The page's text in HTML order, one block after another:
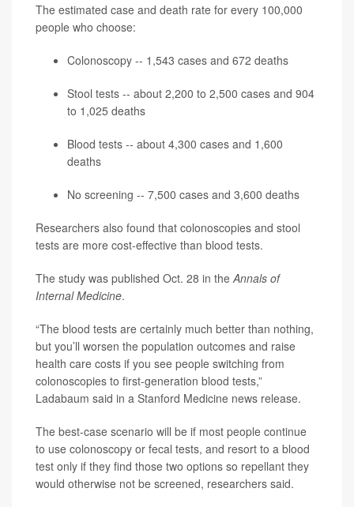
The estimated case and death rate for every 100,000
people who choose:
Colonoscopy -- 1,543 cases and 672 deaths
Stool tests -- about 2,200 to 2,500 cases and 904
to 1,025 deaths
Blood tests -- about 4,300 cases and 1,600
deaths
No screening -- 7,500 cases and 3,600 deaths
Researchers also found that colonoscopies and stool
tests are more cost-effective than blood tests.
The study was published Oct. 28 in the Annals of
Internal Medicine.
“The blood tests are certainly much better than nothing,
but you’ll worsen the population outcomes and raise
health care costs if you see people switching from
colonoscopies to first-generation blood tests,”
Ladabaum said in a Stanford Medicine news release.
The best-case scenario will be if most people continue
to use colonoscopy or fecal tests, and resort to a blood
test only if they find those two options so repellant they
would otherwise not be screened, researchers said.